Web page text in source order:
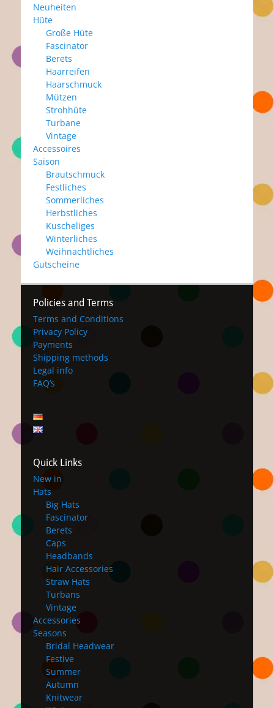
Neuheiten
Hüte
Große Hüte
Fascinator
Berets
Haarreifen
Haarschmuck
Mützen
Strohhüte
Turbane
Vintage
Accessoires
Saison
Brautschmuck
Festliches
Sommerliches
Herbstliches
Kuscheliges
Winterliches
Weihnachtliches
Gutscheine
Policies and Terms
Terms and Conditions
Privacy Policy
Payments
Shipping methods
Legal info
FAQ’s
Quick Links
New in
Hats
Big Hats
Fascinator
Berets
Caps
Headbands
Hair Accessories
Straw Hats
Turbans
Vintage
Accessories
Seasons
Bridal Headwear
Festive
Summer
Autumn
Knitwear